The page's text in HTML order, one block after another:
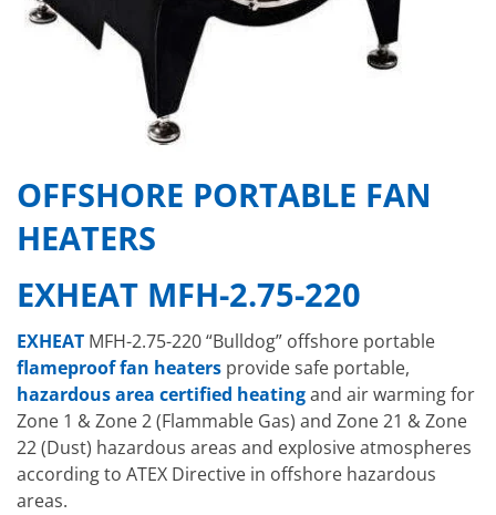
OFFSHORE PORTABLE FAN
HEATERS
EXHEAT MFH-2.75-220
EXHEAT MFH-2.75-220 “Bulldog” offshore portable
flameproof fan heaters provide safe portable,
hazardous area certified heatingand air warming for
Zone 1 & Zone 2 (Flammable Gas) and Zone 21 & Zone
22 (Dust) hazardous areas and explosive atmospheres
according to ATEX Directive in offshore hazardous
areas.